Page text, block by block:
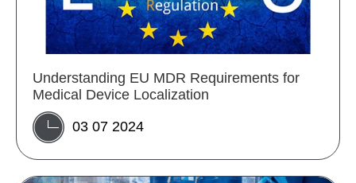
Understanding EU MDR Requirements for
Medical Device Localization
03 07 2024